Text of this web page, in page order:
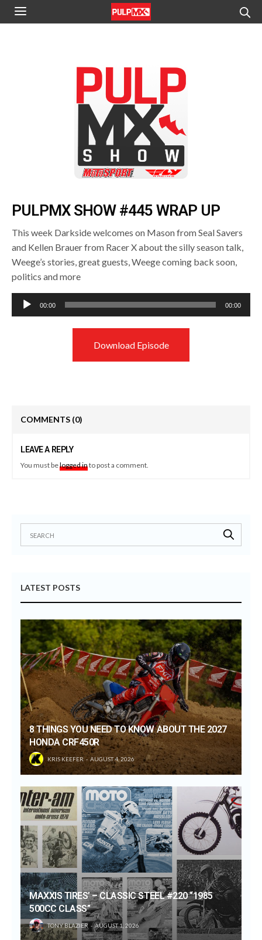
PULPMX SHOW #445 WRAP UP
This week Darkside welcomes on Mason from Seal Savers
and Kellen Brauer from Racer X about the silly season talk,
Weege’s stories, great guests, Weege coming back soon,
politics and more
Audio
Player
00:00 00:00
Download Episode
COMMENTS (0)
LEAVE A REPLY
You must belogged into post a comment.
LATEST POSTS
8 THINGS YOU NEED TO KNOW ABOUT THE 2027
HONDA CRF450R
KRIS KEEFER AUGUST 4, 2026
MAXXIS TIRES’ – CLASSIC STEEL #220 “1985
500CC CLASS”
TONY BLAZIER AUGUST 1, 2026